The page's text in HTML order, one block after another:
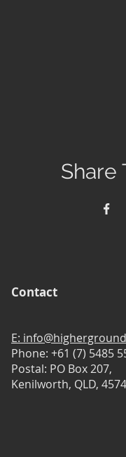
Share
Contact
E:
Phone: +61 (7) 5485
Postal: PO Box 207,
Kenilworth, QLD, 4574